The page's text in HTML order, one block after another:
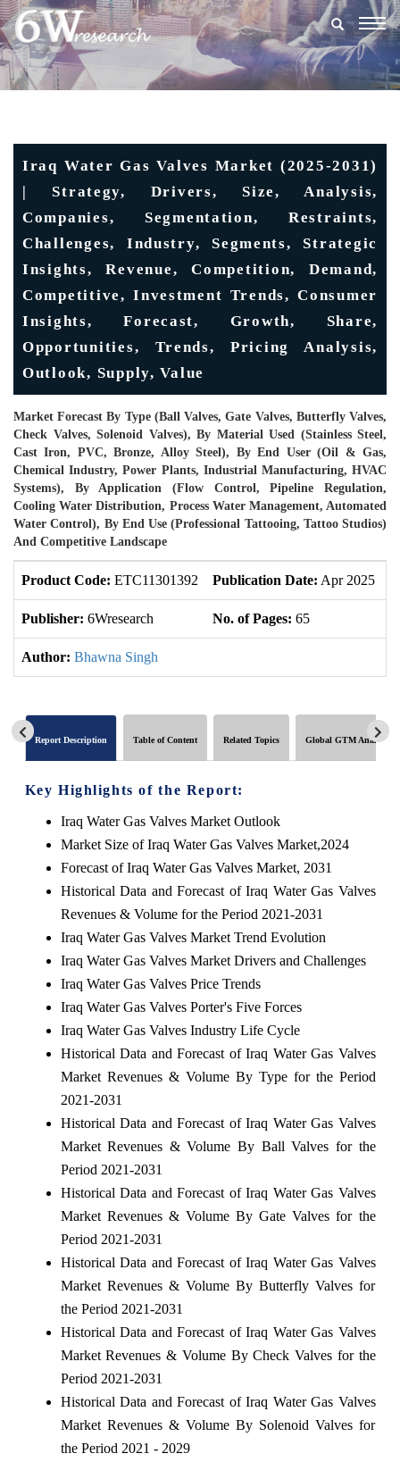
Iraq Water Gas Valves Market (2025-2031)
| Strategy, Drivers, Size, Analysis,
Companies, Segmentation, Restraints,
Challenges, Industry, Segments, Strategic
Insights, Revenue, Competition, Demand,
Competitive, Investment Trends, Consumer
Insights, Forecast, Growth, Share,
Opportunities, Trends, Pricing Analysis,
Outlook, Supply, Value
Market Forecast By Type (Ball Valves, Gate Valves, Butterfly Valves,
Check Valves, Solenoid Valves), By Material Used (Stainless Steel,
Cast Iron, PVC, Bronze, Alloy Steel), By End User (Oil & Gas,
Chemical Industry, Power Plants, Industrial Manufacturing, HVAC
Systems), By Application (Flow Control, Pipeline Regulation,
Cooling Water Distribution, Process Water Management, Automated
Water Control), By End Use (Professional Tattooing, Tattoo Studios)
And Competitive Landscape
Product Code: ETC11301392 Publication Date: Apr 2025
Publisher: 6Wresearch No. of Pages: 65
Author: Bhawna Singh
Report Description Table of Content Related Topics Global GTM Analytics
Key Highlights of the Report:
Iraq Water Gas Valves Market Outlook
Market Size of Iraq Water Gas Valves Market,2024
Forecast of Iraq Water Gas Valves Market, 2031
Historical Data and Forecast of Iraq Water Gas Valves
Revenues & Volume for the Period 2021-2031
Iraq Water Gas Valves Market Trend Evolution
Iraq Water Gas Valves Market Drivers and Challenges
Iraq Water Gas Valves Price Trends
Iraq Water Gas Valves Porter's Five Forces
Iraq Water Gas Valves Industry Life Cycle
Historical Data and Forecast of Iraq Water Gas Valves
Market Revenues & Volume By Type for the Period
2021-2031
Historical Data and Forecast of Iraq Water Gas Valves
Market Revenues & Volume By Ball Valves for the
Period 2021-2031
Historical Data and Forecast of Iraq Water Gas Valves
Market Revenues & Volume By Gate Valves for the
Period 2021-2031
Historical Data and Forecast of Iraq Water Gas Valves
Market Revenues & Volume By Butterfly Valves for
the Period 2021-2031
Historical Data and Forecast of Iraq Water Gas Valves
Market Revenues & Volume By Check Valves for the
Period 2021-2031
Historical Data and Forecast of Iraq Water Gas Valves
Market Revenues & Volume By Solenoid Valves for
the Period 2021 - 2029